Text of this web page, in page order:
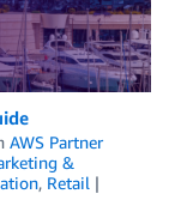
AWS Partner
&
, Retail